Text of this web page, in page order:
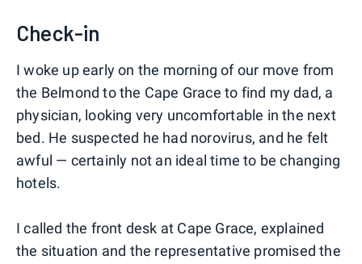
Check-in
I woke up early on the morning of our move from
the Belmond to the Cape Grace to find my dad, a
physician, looking very uncomfortable in the next
bed. He suspected he had norovirus, and he felt
awful — certainly not an ideal time to be changing
hotels.
I called the front desk at Cape Grace, explained
the situation and the representative promised the